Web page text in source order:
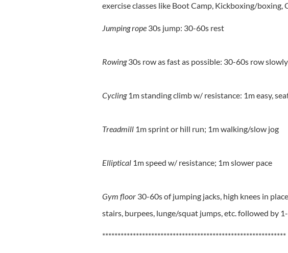
exercise classes like Boot Camp, Kickboxing/boxing,
Jumping rope30s jump: 30-60s rest
Rowing30s row as fast as possible: 30-60s row slowly
Cycling1m standing climb w/ resistance: 1m easy,
Treadmill1m sprint or hill run; 1m walking/slow jog
Elliptical1m speed w/ resistance; 1m slower pace
Gym floor30-60s of jumping jacks, high knees in
stairs, burpees, lunge/squat jumps, etc. followed by
************************************************************